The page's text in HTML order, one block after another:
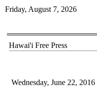
Friday, August 7, 2026
Hawai'i Free Press
Wednesday, June 22, 2016